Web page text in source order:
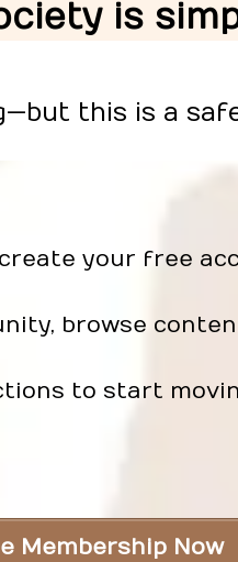
is
this is a
your free
browse
to start
Membership Now